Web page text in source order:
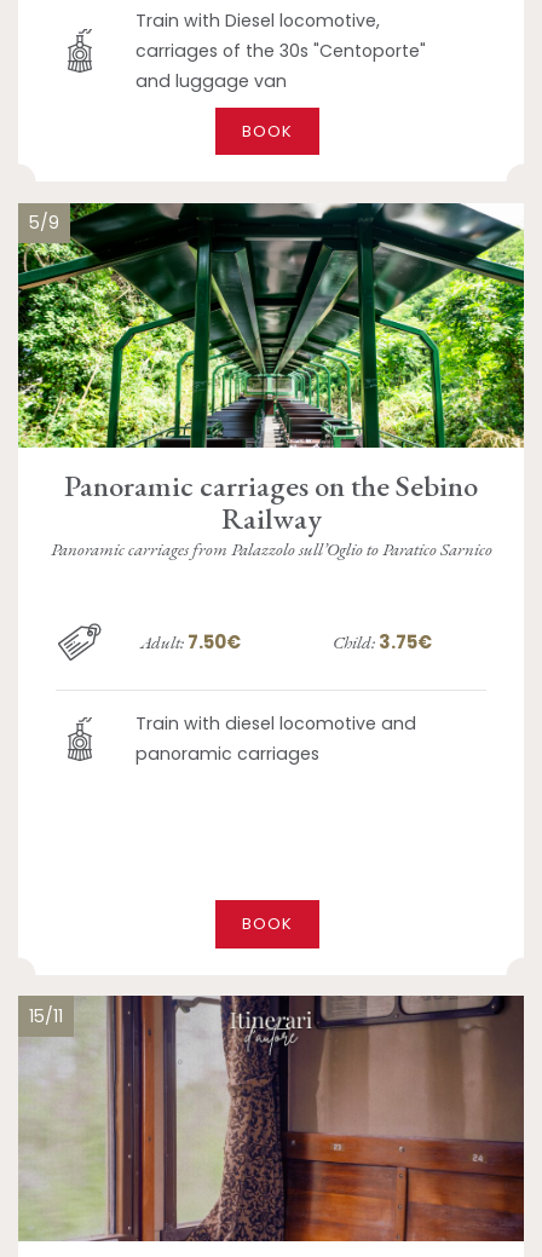
Train with Diesel locomotive,
carriages of the 30s "Centoporte"
and luggage van
BOOK
5/9
Panoramic carriages on the Sebino
Railway
Panoramic carriages from Palazzolo sull’Oglio to Paratico Sarnico
Adult: 7.50€ Child: 3.75€
Train with diesel locomotive and
panoramic carriages
BOOK
15/11